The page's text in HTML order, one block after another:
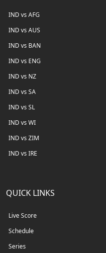
IND vs AFG
IND vs AUS
IND vs BAN
IND vs ENG
IND vs NZ
IND vs SA
IND vs SL
IND vs WI
IND vs ZIM
IND vs IRE
QUICK LINKS
Live Score
Schedule
Series